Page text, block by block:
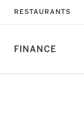
FINANCE
RESTAURANTS